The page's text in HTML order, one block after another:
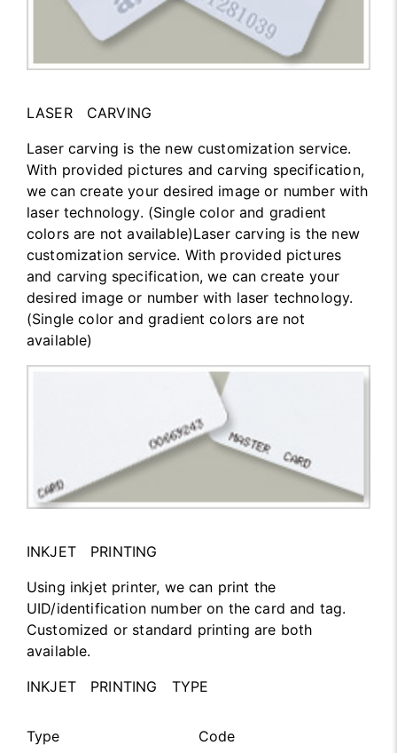
LASER CARVING
Laser carving is the new customization service.
With provided pictures and carving specification,
we can create your desired image or number with
laser technology. (Single color and gradient
colors are not available)Laser carving is the new
customization service. With provided pictures
and carving specification, we can create your
desired image or number with laser technology.
(Single color and gradient colors are not
available)
INKJET PRINTING
Using inkjet printer, we can print the
UID/identification number on the card and tag.
Customized or standard printing are both
available.
INKJET PRINTING TYPE
Type Code